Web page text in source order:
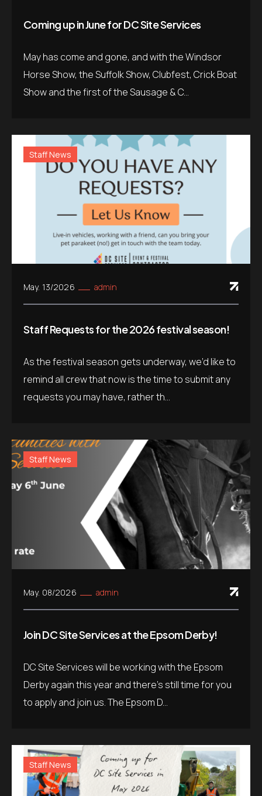
Coming up in June for DC Site Services
May has come and gone, and with the Windsor
Horse Show, the Suffolk Show, Clubfest, Crick Boat
Show and the first of the Sausage & C...
Staff News
May. 13/2026 admin
Staff Requests for the 2026 festival season!
As the festival season gets underway, we’d like to
remind all crew that now is the time to submit any
requests you may have, rather th...
Staff News
May. 08/2026 admin
Join DC Site Services at the Epsom Derby!
DC Site Services will be working with the Epsom
Derby again this year and there’s still time for you
to apply and join us. The Epsom D...
Staff News